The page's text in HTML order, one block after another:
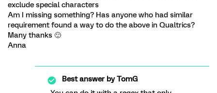
exclude special characters
Am I missing something? Has anyone who had similar
requirement found a way to do the above in Qualtrics?
Many thanks 🙂
Anna
Best answer byTomG